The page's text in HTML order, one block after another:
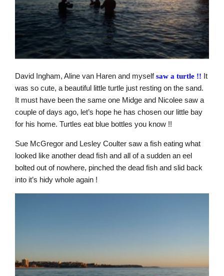
David Ingham, Aline van Haren and myselfsaw a turtle !! It
was so cute, a beautiful little turtle just resting on the sand.
It must have been the same one Midge and Nicolee saw a
couple of days ago, let’s hope he has chosen our little bay
for his home. Turtles eat blue bottles you know !!
Sue McGregor and Lesley Coulter saw a fish eating what
looked like another dead fish and all of a sudden an eel
bolted out of nowhere, pinched the dead fish and slid back
into it’s hidy whole again !